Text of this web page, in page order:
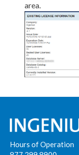
area.
Hours of Operation